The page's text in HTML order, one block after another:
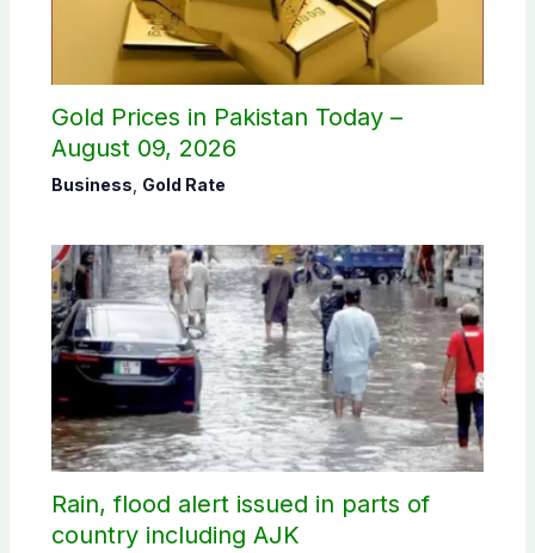
Gold Prices in Pakistan Today –
August 09, 2026
Business Gold Rate
Rain, flood alert issued in parts of
country including AJK